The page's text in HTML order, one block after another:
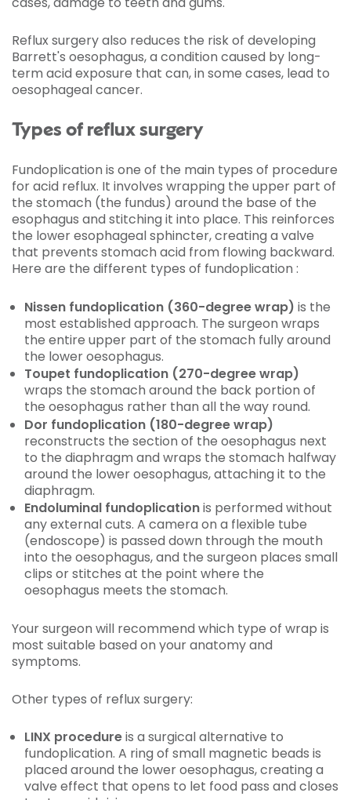
Reflux surgery also reduces the risk of developing
Barrett's oesophagus, a condition caused by long-
term acid exposure that can, in some cases, lead to
oesophageal cancer.
Types of reflux surgery
Fundoplication is one of the main types of procedure
for acid reflux. It involves wrapping the upper part of
the stomach (the fundus) around the base of the
esophagus and stitching it into place. This reinforces
the lower esophageal sphincter, creating a valve
that prevents stomach acid from flowing backward.
Here are the different types of fundoplication :
Nissen fundoplication (360-degree wrap) is the
most established approach. The surgeon wraps
the entire upper part of the stomach fully around
the lower oesophagus.
Toupet fundoplication (270-degree wrap)
wraps the stomach around the back portion of
the oesophagus rather than all the way round.
Dor fundoplication (180-degree wrap)
reconstructs the section of the oesophagus next
to the diaphragm and wraps the stomach halfway
around the lower oesophagus, attaching it to the
diaphragm.
Endoluminal fundoplicationis performed without
any external cuts. A camera on a flexible tube
(endoscope) is passed down through the mouth
into the oesophagus, and the surgeon places small
clips or stitches at the point where the
oesophagus meets the stomach.
Your surgeon will recommend which type of wrap is
most suitable based on your anatomy and
symptoms.
Other types of reflux surgery:
LINX procedureis a surgical alternative to
fundoplication. A ring of small magnetic beads is
placed around the lower oesophagus, creating a
valve effect that opens to let food pass and closes